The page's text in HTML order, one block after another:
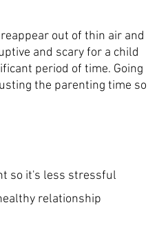
out of thin air and
and scary for a child
period of time. Going
the parenting time so
so it's less stressful
relationship